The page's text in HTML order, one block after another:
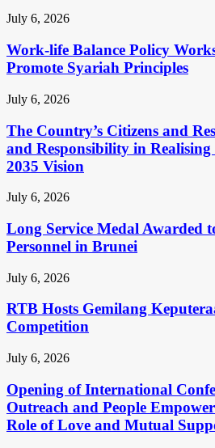
July 6, 2026
Work-life Balance Policy
Promote Syariah Principles
July 6, 2026
The Country’s Citizens and
and Responsibility in
2035 Vision
July 6, 2026
Long Service Medal Awarded
Personnel in Brunei
July 6, 2026
RTB Hosts Gemilang
Competition
July 6, 2026
Opening of International
Outreach and People
Role of Love and Mutual